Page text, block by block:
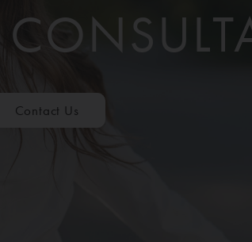
Contact Us